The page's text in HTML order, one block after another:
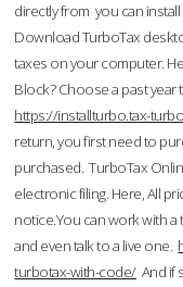
directly from you can
Download TurboTax
taxes on your computer.
Block? Choose a past
https://installturbo.tax-
return, you first need to
purchased. TurboTax
electronic filing. Here, All
notice.You can work with
and even talk to a live one.
turbotax-with-code/And if